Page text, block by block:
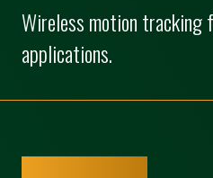
Wireless motion tracking
applications.